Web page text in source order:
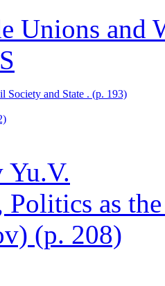
Unions and
Society and State . (p. 193)
as
(p. 208)